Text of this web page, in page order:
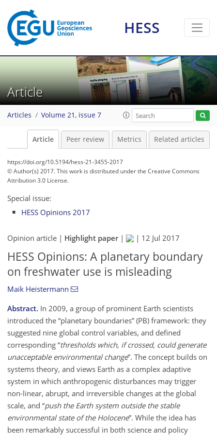
HESS
Article
Articles Volume 21, issue 7
Article Peer review Metrics Related articles
https://doi.org/10.5194/hess-21-3455-2017
© Author(s) 2017. This work is distributed underthe Creative Commons
Attribution 3.0 License.
Special issue:
HESS Opinions 2017
Opinion article | Highlight paper| | 12 Jul 2017
HESS Opinions: A planetary boundary
on freshwater use is misleading
Maik Heistermann
Abstract. In 2009, a group of prominent Earth scientists
introduced the planetary boundaries (PB) framework: they
suggested nine global control variables, and defined
corresponding thresholds which, if crossed, could generate
unacceptable environmental change . The concept builds on
systems theory, and views Earth as a complex adaptive
system in which anthropogenic disturbances may trigger
non-linear, abrupt, and irreversible changes at the global
scale, and push the Earth system outside the stable
environmental state of the Holocene . While the idea has
been remarkably successful in both science and policy